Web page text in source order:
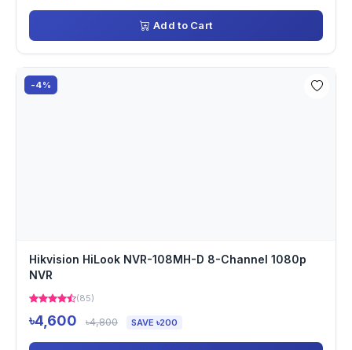
Add to Cart
-4%
Hikvision HiLook NVR-108MH-D 8-Channel 1080p
NVR
(85)
৳4,600 ৳4,800 SAVE ৳200